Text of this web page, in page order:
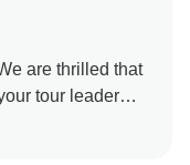
are thrilled that
tour leader
see you back on